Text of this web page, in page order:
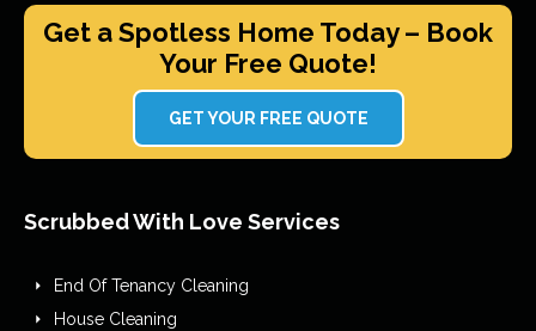
Get a Spotless Home Today – Book
Your Free Quote!
GET YOUR FREE QUOTE
Scrubbed With Love Services
End Of Tenancy Cleaning
House Cleaning